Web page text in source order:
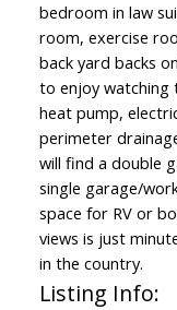
bedroom in law
room, exercise
back yard backs
to enjoy watching
heat pump,
perimeter
will find a double
single garage/
space for RV or
views is just
in the country.
Listing Info: